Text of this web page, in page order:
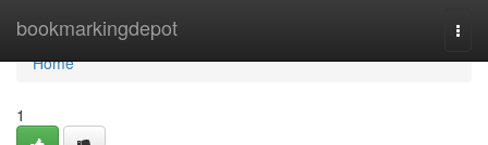
bookmarkingdepot
Home
Home
1